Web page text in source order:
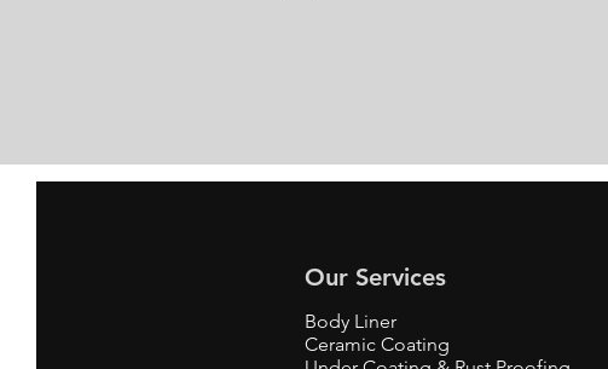
Our Services
Body Liner
Ceramic Coating